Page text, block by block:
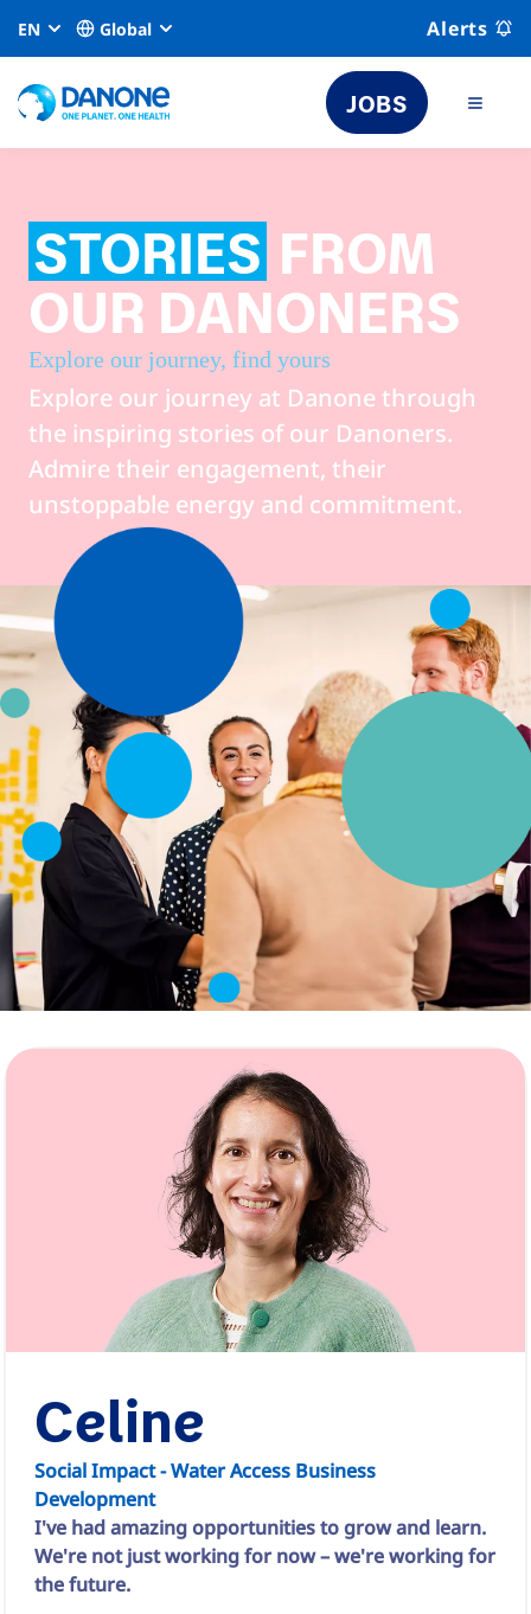
EN Global Alerts
JOBS
STORIES FROM
OUR DANONERS
Explore our journey, find yours
Explore our journey at Danone through
the inspiring stories of our Danoners.
Admire their engagement, their
unstoppable energy and commitment.
Celine
Social Impact - Water Access Business
Development
I've had amazing opportunities to grow and learn.
We're not just working for now – we're working for
the future.